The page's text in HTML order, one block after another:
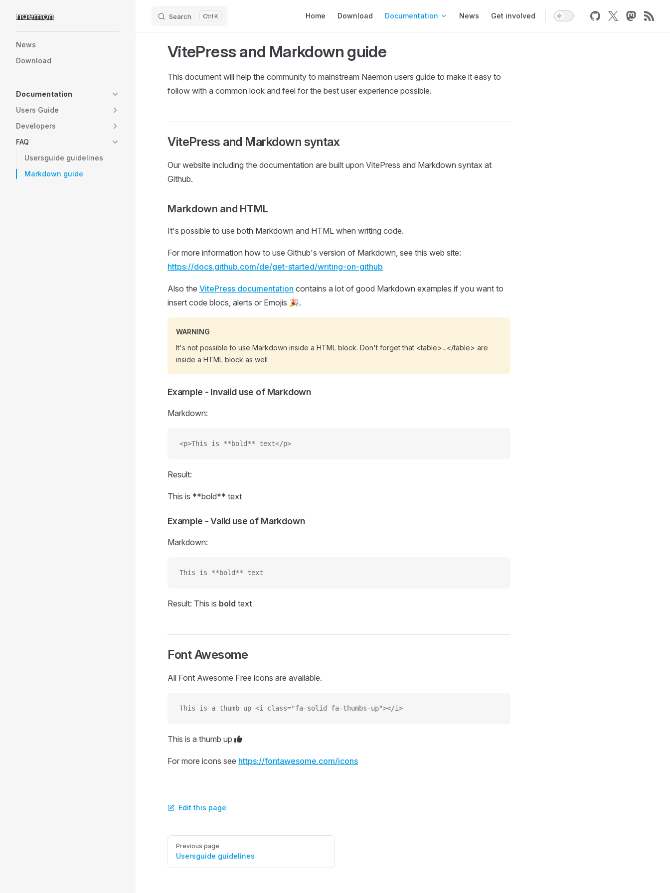
Skip to content Search K Home Download Documentation News Get involved
News
Download
Documentation
Users Guide
Developers
FAQ
Usersguide guidelines
Markdown guide
VitePress and Markdown guide
This document will help the community to mainstream Naemon users guide to make it easy to
follow with a common look and feel for the best user experience possible.
VitePress and Markdown syntax
Our website including the documentation are built upon VitePress and Markdown syntax at
Github.
Markdown and HTML
It's possible to use both Markdown and HTML when writing code.
For more information how to use Github's version of Markdown, see this web site:
https://docs.github.com/de/get-started/writing-on-github
Also the VitePress documentation contains a lot of good Markdown examples if you want to
insert code blocs, alerts or Emojis 🎉.
WARNING
It's not possible to use Markdown inside a HTML block. Don't forget that <table>...</table> are
inside a HTML block as well
Example - Invalid use of Markdown
Markdown:
<p>This is **bold** text</p>
Result:
This is **bold** text
Example - Valid use of Markdown
Markdown:
This is **bold** text
Result: This is bold text
Font Awesome
All Font Awesome Free icons are available.
This is a thumb up <i class="fa-solid fa-thumbs-up"></i>
This is a thumb up
For more icons see https://fontawesome.com/icons
Edit this page
Pager
Previous page
Usersguide guidelines